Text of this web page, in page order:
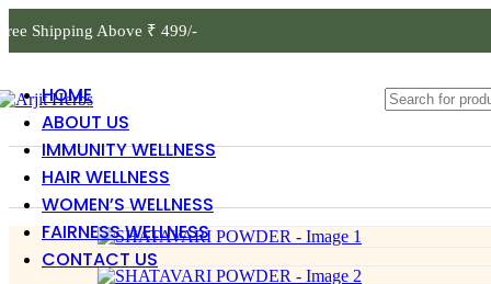
Shipping Above ₹ 499/-
HOME
ABOUT US
IMMUNITY WELLNESS
HAIR WELLNESS
WOMEN’S WELLNESS
FAIRNESS WELLNESS
CONTACT US